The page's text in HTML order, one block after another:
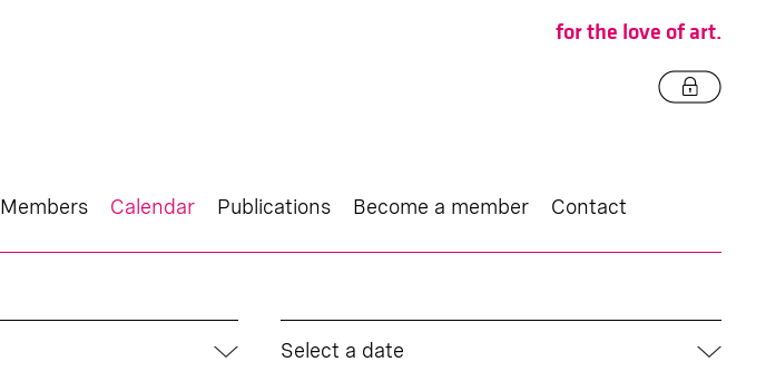
for the love of art.
Members Calendar Publications Become a member Contact
Select a date